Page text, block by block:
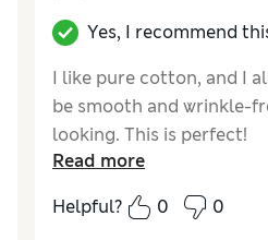
StyleGood
Material
Excellent
Yes, I recommend
I like pure cotton, and I
be smooth and wrinkle-
looking. This is perfect!
How do you feel about the
Read more
Helpful?
0 0